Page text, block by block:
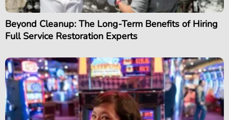
Beyond Cleanup: The Long-Term Benefits of Hiring
Full Service Restoration Experts